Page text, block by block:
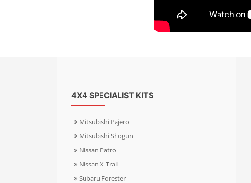
4X4 SPECIALIST KITS
Mitsubishi Pajero
Mitsubishi Shogun
Nissan Patrol
Nissan X-Trail
Subaru Forester